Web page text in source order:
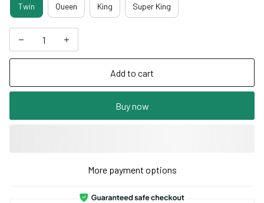
Twin Queen King Super King
Add to cart
Buy now
More payment options